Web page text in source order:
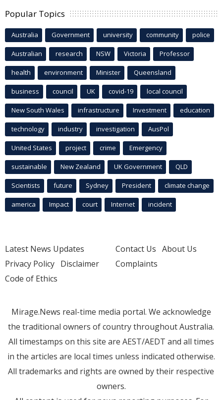
Popular Topics
Australia Government university community police
Australian research NSW Victoria Professor
health environment Minister Queensland
business council UK covid-19 local council
New South Wales infrastructure Investment education
technology industry investigation AusPol
United States project crime Emergency
sustainable New Zealand UK Government QLD
Scientists future Sydney President climate change
america Impact court Internet incident
Latest News Updates
Privacy Policy Disclaimer
Code of Ethics
Contact Us About Us
Complaints
Mirage.News real-time media portal. We acknowledge
the traditional owners of country throughout Australia.
All timestamps on this site are AEST/AEDT and all times
in the articles are local times unless indicated otherwise.
All trademarks and rights are owned by their respective
owners.